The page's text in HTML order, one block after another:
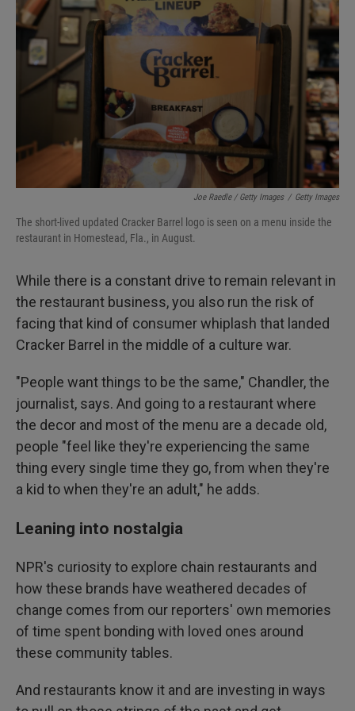
Joe Raedle / Getty Images / Getty Images
The short-lived updated Cracker Barrel logo is seen on a menu inside the
restaurant in Homestead, Fla., in August.
While there is a constant drive to remain relevant in
the restaurant business, you also run the risk of
facing that kind of consumer whiplash that landed
Cracker Barrel in the middle of a culture war.
"People want things to be the same," Chandler, the
journalist, says. And going to a restaurant where
the decor and most of the menu are a decade old,
people "feel like they're experiencing the same
thing every single time they go, from when they're
a kid to when they're an adult," he adds.
Leaning into nostalgia
NPR's curiosity to explore chain restaurants and
how these brands have weathered decades of
change comes from our reporters' own memories
of time spent bonding with loved ones around
these community tables.
And restaurants know it and are investing in ways